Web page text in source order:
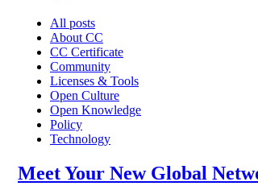
All posts
About CC
CC Certificate
Community
Licenses & Tools
Open Culture
Open Knowledge
Policy
Technology
Meet Your New Global